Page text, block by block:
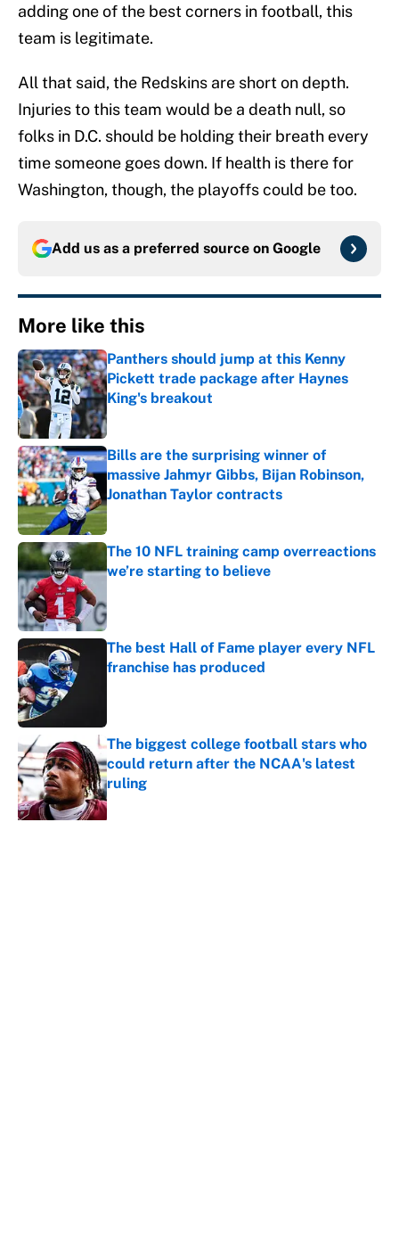
adding one of the best corners in football, this
team is legitimate.
All that said, the Redskins are short on depth.
Injuries to this team would be a death null, so
folks in D.C. should be holding their breath every
time someone goes down. If health is there for
Washington, though, the playoffs could be too.
Add us as a preferred source on Google
More like this
Panthers should jump at this Kenny
Pickett trade package after Haynes
King's breakout
Published by on Invalid Date
Bills are the surprising winner of
massive Jahmyr Gibbs, Bijan Robinson,
Jonathan Taylor contracts
Published by on Invalid Date
The 10 NFL training camp overreactions
we’re starting to believe
The best Hall of Fame player every NFL
franchise has produced
The biggest college football stars who
could return after the NCAA's latest
ruling
Published by on Invalid Date